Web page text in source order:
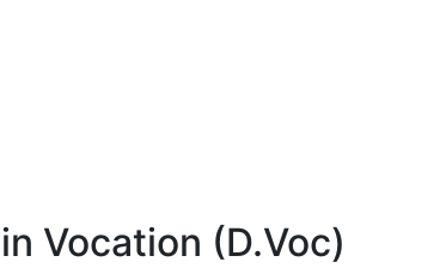
Vocation (D.Voc)